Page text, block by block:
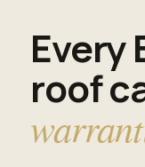
Every
roof